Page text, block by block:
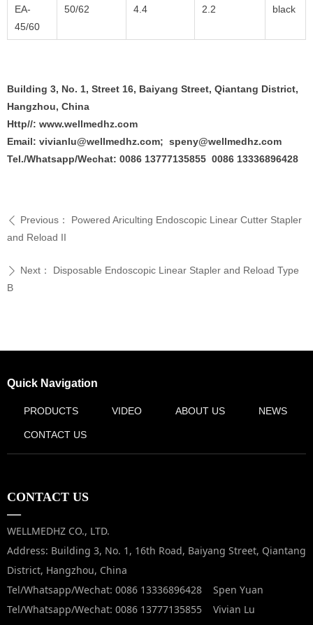
EA-
45/60
50/62 4.4 2.2 black
Building 3, No. 1, Street 16, Baiyang Street, Qiantang District,
Hangzhou, China
Http//: www.wellmedhz.com
Email: vivianlu@wellmedhz.com; speny@wellmedhz.com
Tel./Whatsapp/Wechat: 0086 13777135855 0086 13336896428
ꄴ Previous：
Powered Ariculting Endoscopic Linear Cutter Stapler
and Reload II
ꄲ Next：
Disposable Endoscopic Linear Stapler and Reload Type
B
Quick Navigation
PRODUCTS VIDEO ABOUT US NEWS
CONTACT US
CONTACT US
—
WELLMEDHZ CO., LTD.
Address: Building 3, No. 1, 16th Road, Baiyang Street, Qiantang
District, Hangzhou, China
Tel/Whatsapp/Wechat: 0086 13336896428 Spen Yuan
Tel/Whatsapp/Wechat: 0086 13777135855 Vivian Lu